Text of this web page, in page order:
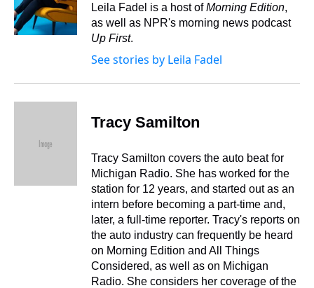
s
o
k
r
e
s
y
I
n
Leila Fadel is a host ofMorning Edition,
as well as NPR's morning news podcast
Up First.
See stories by Leila Fadel
Tracy Samilton
Tracy Samilton covers the auto beat for
Michigan Radio. She has worked for the
station for 12 years, and started out as an
intern before becoming a part-time and,
later, a full-time reporter. Tracy's reports on
the auto industry can frequently be heard
on Morning Edition and All Things
Considered, as well as on Michigan
Radio. She considers her coverage of the